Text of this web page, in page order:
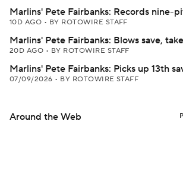
Marlins' Pete Fairbanks: Records nine-
10D AGO • BY ROTOWIRE STAFF
Marlins' Pete Fairbanks: Blows save,
20D AGO • BY ROTOWIRE STAFF
Marlins' Pete Fairbanks: Picks up 13th
07/09/2026 • BY ROTOWIRE STAFF
Around the Web